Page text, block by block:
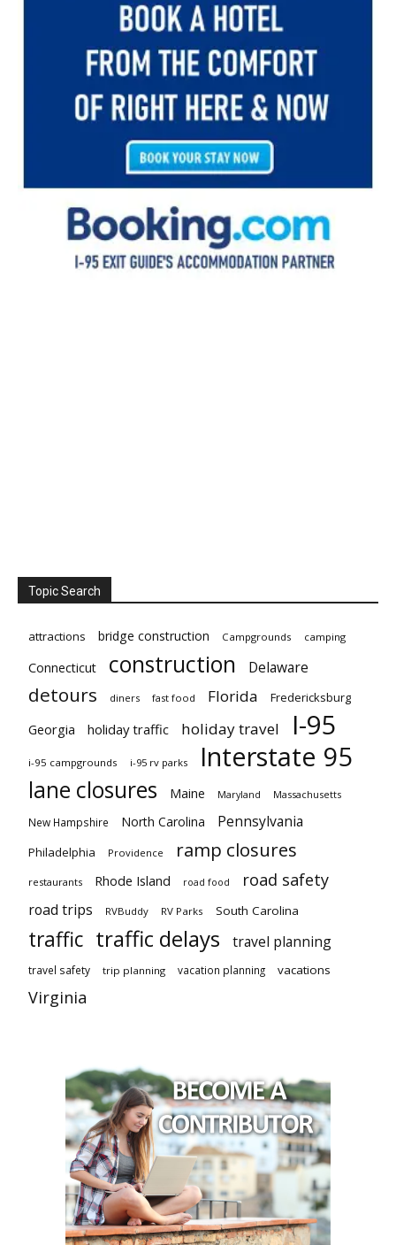
Topic Search
attractions bridge construction Campgrounds camping
Connecticut construction Delaware
detours diners fast food Florida Fredericksburg
Georgia holiday traffic holiday travel I-95
i-95 campgrounds i-95 rv parks Interstate 95
lane closures Maine Maryland Massachusetts
New Hampshire North Carolina Pennsylvania
Philadelphia Providence ramp closures
restaurants Rhode Island road food road safety
road trips RVBuddy RV Parks South Carolina
traffic traffic delays travel planning
travel safety trip planning vacation planning vacations
Virginia